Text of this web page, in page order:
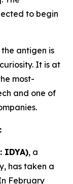
to begin
antigen is
It is at
most-
and one of
IDYA), a
has taken a
February